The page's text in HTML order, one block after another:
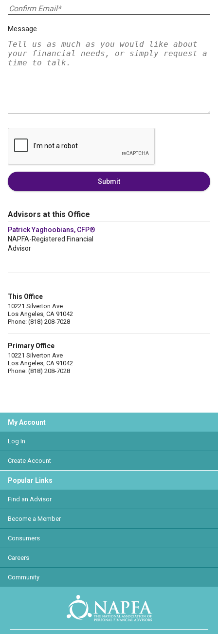
Message
Submit
Advisors at this Office
Patrick Yaghoobians, CFP®
NAPFA-Registered Financial
Advisor
This Office
10221 Silverton Ave
Los Angeles, CA 91042
Phone: (818) 208-7028
Primary Office
10221 Silverton Ave
Los Angeles, CA 91042
Phone: (818) 208-7028
My Account
Log In
Create Account
Popular Links
Find an Advisor
Become a Member
Consumers
Careers
Community